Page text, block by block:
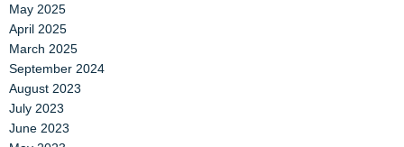
May 2025
April 2025
March 2025
September 2024
August 2023
July 2023
June 2023